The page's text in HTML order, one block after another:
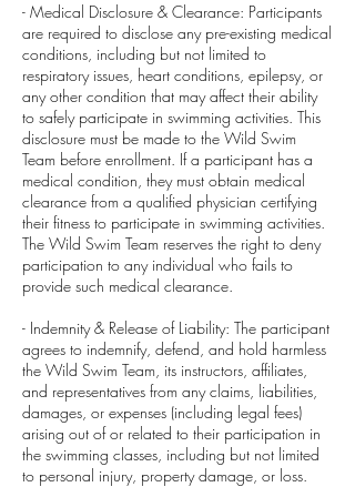
- Medical Disclosure & Clearance: Participants
are required to disclose any pre-existing medical
conditions, including but not limited to
respiratory issues, heart conditions, epilepsy, or
any other condition that may affect their ability
to safely participate in swimming activities. This
disclosure must be made to the Wild Swim
Team before enrollment. If a participant has a
medical condition, they must obtain medical
clearance from a qualified physician certifying
their fitness to participate in swimming activities.
The Wild Swim Team reserves the right to deny
participation to any individual who fails to
provide such medical clearance.
- Indemnity & Release of Liability: The participant
agrees to indemnify, defend, and hold harmless
the Wild Swim Team, its instructors, affiliates,
and representatives from any claims, liabilities,
damages, or expenses (including legal fees)
arising out of or related to their participation in
the swimming classes, including but not limited
to personal injury, property damage, or loss.